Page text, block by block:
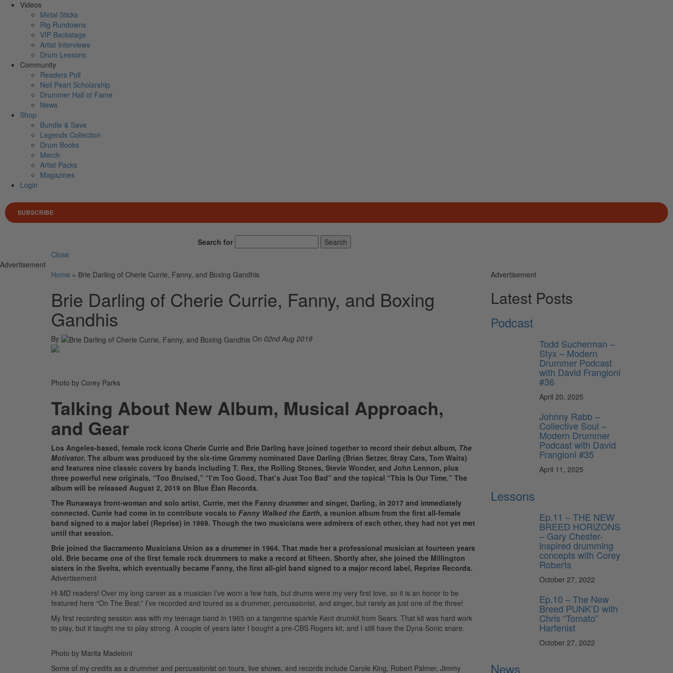
Videos
Metal Sticks
Rig Rundowns
VIP Backstage
Artist Interviews
Drum Lessons
Community
Readers Poll
Neil Peart Scholarship
Drummer Hall of Fame
News
Shop
Bundle & Save
Legends Collection
Drum Books
Merch
Artist Packs
Magazines
Login
SUBSCRIBE
Search for
Search
Close
Advertisement
Home » Brie Darling of Cherie Currie, Fanny, and Boxing Gandhis
Brie Darling of Cherie Currie, Fanny, and Boxing
Gandhis
By On 02nd Aug 2019
Photo by Corey Parks
Talking About New Album, Musical Approach,
and Gear
Los Angeles-based, female rock icons Cherie Currie and Brie Darling have joined together to record their debut album, The
Motivator. The album was produced by the six-time Grammy nominated Dave Darling (Brian Setzer, Stray Cats, Tom Waits)
and features nine classic covers by bands including T. Rex, the Rolling Stones, Stevie Wonder, and John Lennon, plus
three powerful new originals, “Too Bruised,” “I’m Too Good, That’s Just Too Bad” and the topical “This Is Our Time.” The
album will be released August 2, 2019 on Blue Élan Records.
The Runaways front-woman and solo artist, Currie, met the Fanny drummer and singer, Darling, in 2017 and immediately
connected. Currie had come in to contribute vocals to Fanny Walked the Earth, a reunion album from the first all-female
band signed to a major label (Reprise) in 1969. Though the two musicians were admirers of each other, they had not yet met
until that session.
Brie joined the Sacramento Musicians Union as a drummer in 1964. That made her a professional musician at fourteen years
old. Brie became one of the first female rock drummers to make a record at fifteen. Shortly after, she joined the Millington
sisters in the Svelts, which eventually became Fanny, the first all-girl band signed to a major record label, Reprise Records.
Advertisement
Hi MD readers! Over my long career as a musician I’ve worn a few hats, but drums were my very first love, so it is an honor to be
featured here “On The Beat.” I’ve recorded and toured as a drummer, percussionist, and singer, but rarely as just one of the three!
My first recording session was with my teenage band in 1965 on a tangerine sparkle Kent drumkit from Sears. That kit was hard work
to play, but it taught me to play strong. A couple of years later I bought a pre-CBS Rogers kit, and I still have the Dyna-Sonic snare.
Photo by Marita Madeloni
Some of my credits as a drummer and percussionist on tours, live shows, and records include Carole King, Robert Palmer, Jimmy
Advertisement
Latest Posts
Podcast
Todd Sucherman –
Styx – Modern
Drummer Podcast
with David Frangioni
#36
April 20, 2025
Johnny Rabb –
Collective Soul –
Modern Drummer
Podcast with David
Frangioni #35
April 11, 2025
Lessons
Ep.11 – THE NEW
BREED HORIZONS
– Gary Chester-
inspired drumming
concepts with Corey
Roberts
October 27, 2022
Ep.10 – The New
Breed PUNK’D with
Chris “Tomato”
Harfenist
October 27, 2022
News